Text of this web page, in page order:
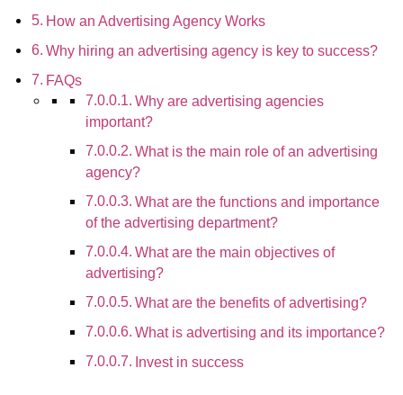
How an Advertising Agency Works
Why hiring an advertising agency is key to success?
FAQs
Why are advertising agencies
important?
What is the main role of an advertising
agency?
What are the functions and importance
of the advertising department?
What are the main objectives of
advertising?
What are the benefits of advertising?
What is advertising and its importance?
Invest in success